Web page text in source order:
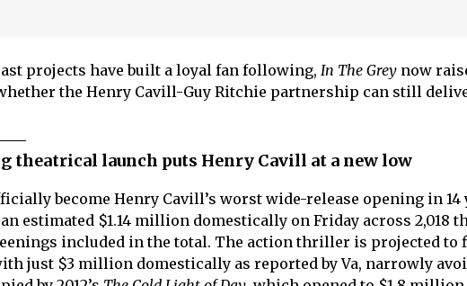
projects have built a loyal fan following, In The Greynow
the Henry Cavill-Guy Ritchie partnership can still
theatrical launch puts Henry Cavill at a new low
become Henry Cavill’s worst wide-release opening in 14
estimated $1.14 million domestically on Friday across 2,018
included in the total. The action thriller is projected to
just $3 million domestically as reported by Va, narrowly